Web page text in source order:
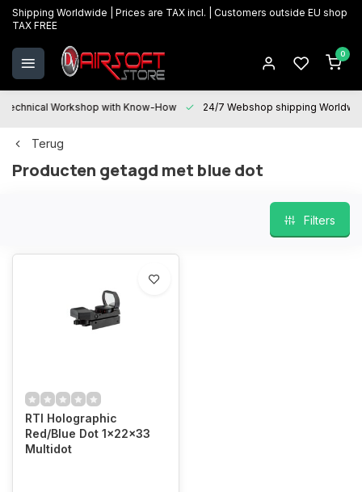
Shipping Worldwide | Prices are TAX incl. | Customers outside EU shop
TAX FREE
0
Technical Workshop with Know-How 24/7 Webshop shipping
Terug
Producten getagd met blue dot
Filters
RTI Holographic
Red/Blue Dot 1x22x33
Multidot